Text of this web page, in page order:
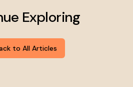
Exploring
to All Articles